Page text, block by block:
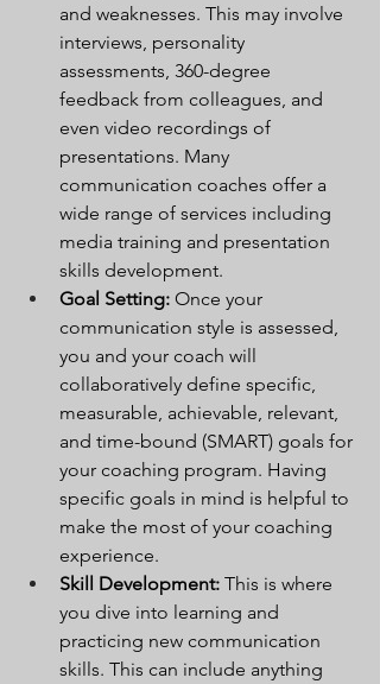
and weaknesses. This may involve
interviews, personality
assessments, 360-degree
feedback from colleagues, and
even video recordings of
presentations. Many
communication coaches offer a
wide range of services including
media training and presentation
skills development.
Goal Setting: Once your
communication style is assessed,
you and your coach will
collaboratively define specific,
measurable, achievable, relevant,
and time-bound (SMART) goals for
your coaching program. Having
specific goals in mind is helpful to
make the most of your coaching
experience.
Skill Development: This is where
you dive into learning and
practicing new communication
skills. This can include anything